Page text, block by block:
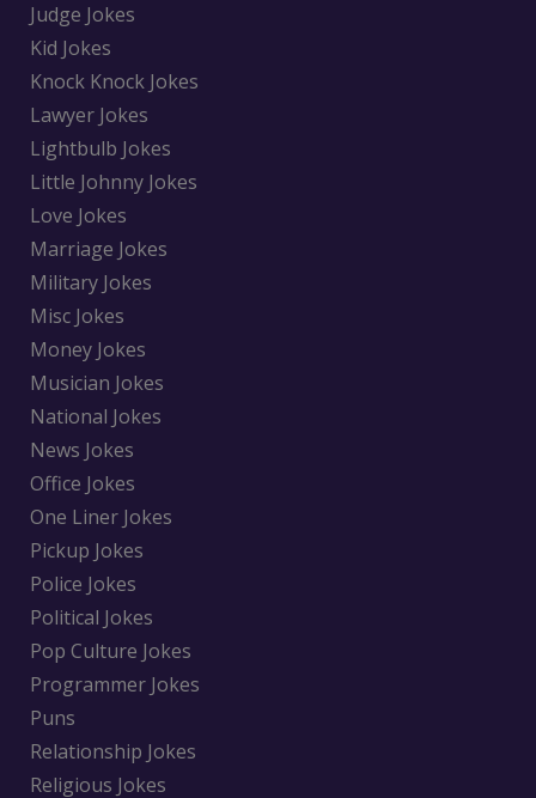
Judge Jokes
Kid Jokes
Knock Knock Jokes
Lawyer Jokes
Lightbulb Jokes
Little Johnny Jokes
Love Jokes
Marriage Jokes
Military Jokes
Misc Jokes
Money Jokes
Musician Jokes
National Jokes
News Jokes
Office Jokes
One Liner Jokes
Pickup Jokes
Police Jokes
Political Jokes
Pop Culture Jokes
Programmer Jokes
Puns
Relationship Jokes
Religious Jokes